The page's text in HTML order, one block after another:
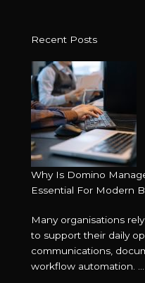
Recent Posts
Why Is Domino
Essential For Modern
Many organisations
to support their daily
communications,
workflow automation. ...